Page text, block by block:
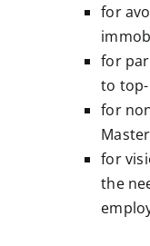
for
for
to
for
for
the